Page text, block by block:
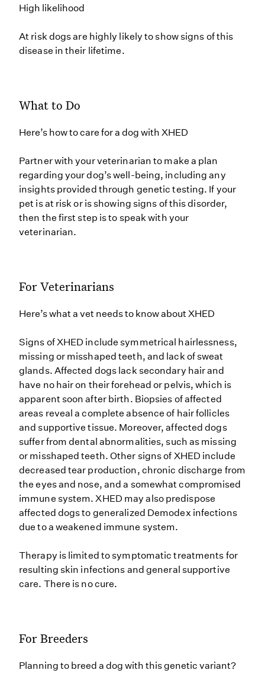
High likelihood
At risk dogs are highly likely to show signs of this
disease in their lifetime.
What to Do
Here’s how to care for a dog with XHED
Partner with your veterinarian to make a plan
regarding your dog’s well-being, including any
insights provided through genetic testing. If your
pet is at risk or is showing signs of this disorder,
then the first step is to speak with your
veterinarian.
For Veterinarians
Here’s what a vet needs to know about XHED
Signs of XHED include symmetrical hairlessness,
missing or misshaped teeth, and lack of sweat
glands. Affected dogs lack secondary hair and
have no hair on their forehead or pelvis, which is
apparent soon after birth. Biopsies of affected
areas reveal a complete absence of hair follicles
and supportive tissue. Moreover, affected dogs
suffer from dental abnormalities, such as missing
or misshaped teeth. Other signs of XHED include
decreased tear production, chronic discharge from
the eyes and nose, and a somewhat compromised
immune system. XHED may also predispose
affected dogs to generalized Demodex infections
due to a weakened immune system.
Therapy is limited to symptomatic treatments for
resulting skin infections and general supportive
care. There is no cure.
For Breeders
Planning to breed a dog with this genetic variant?